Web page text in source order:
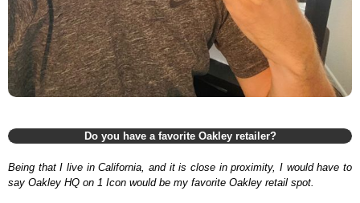
Do you have a favorite Oakley retailer?
Being that I live in California, and it is close in proximity, I would have to
say Oakley HQ on 1 Icon would be my favorite Oakley retail spot.